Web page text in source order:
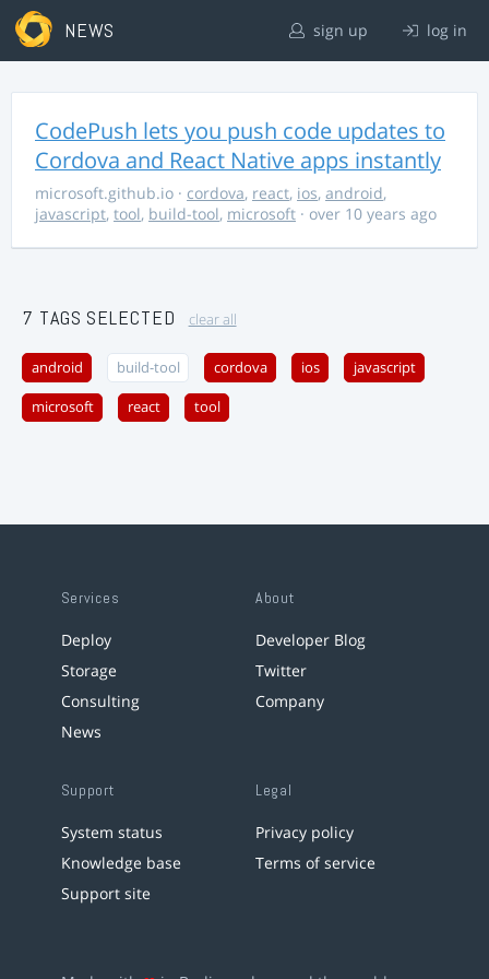
NEWS sign up log in
CodePush lets you push code updates to
Cordova and React Native apps instantly
microsoft.github.io · cordova, react, ios, android,
javascript, tool, build-tool, microsoft · over 10 years ago
7 TAGS SELECTED clear all
android build-tool cordova ios javascript
microsoft react tool
Services
Deploy
Storage
Consulting
News
About
Developer Blog
Twitter
Company
Support
System status
Knowledge base
Support site
Legal
Privacy policy
Terms of service